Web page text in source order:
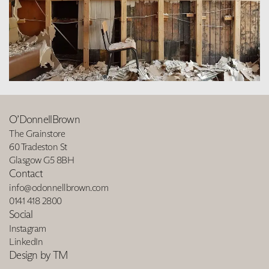
O’DonnellBrown
The Grainstore
60 Tradeston St
Glasgow G5 8BH
Contact
info@odonnellbrown.com
0141 418 2800
Social
Instagram
LinkedIn
Design by TM